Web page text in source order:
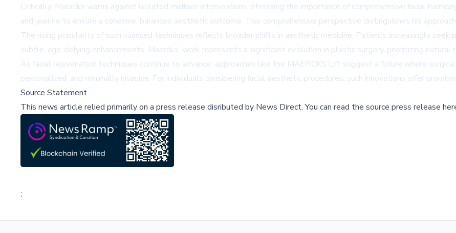
Critically, Maercks warns against isolated midface interventions, stressing the importance of comprehensive facial
and jawline to ensure a cohesive, balanced aesthetic outcome. This comprehensive perspective distinguishes his
The rising popularity of such nuanced techniques reflects broader shifts in aesthetic medicine. Patients increasingly
subtle, age-defying enhancements. Maercks' work represents a significant evolution in plastic surgery, prioritizing
As facial rejuvenation techniques continue to advance, approaches like the MAERCKS Lift suggest a future where
personalized, and minimally invasive. For individuals considering facial aesthetic procedures, such innovations offer
Source Statement
This news article relied primarily on a press release disributed by News Direct.You can read the source press release
;